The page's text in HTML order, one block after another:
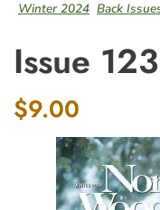
Winter 2024 Back
Issue
$9.00